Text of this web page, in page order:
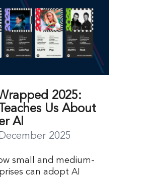
2025:
Us About
AI
2025
small and medium-
can adopt AI